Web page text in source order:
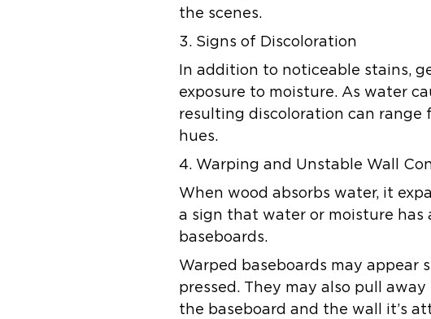
the scenes.
3. Signs of Discoloration
In addition to noticeable stains,
exposure to moisture. As water
resulting discoloration can range
hues.
4. Warping and Unstable Wall
When wood absorbs water, it
a sign that water or moisture
baseboards.
Warped baseboards may appear
pressed. They may also pull
the baseboard and the wall it’s